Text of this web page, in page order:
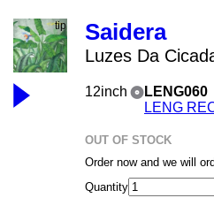
Saidera
Luzes Da
12inch
LENG060
LENG
OUT OF STOCK
Order now and we will
Quantity